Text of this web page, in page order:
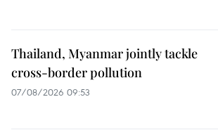
Thailand, Myanmar jointly tackle
cross-border pollution
07/08/2026 09:53